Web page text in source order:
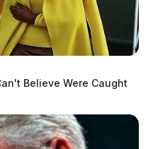
Believe Were Caught